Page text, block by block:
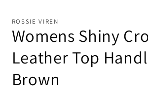
ROSSIE VIREN
Womens Shiny
Leather Top
Brown